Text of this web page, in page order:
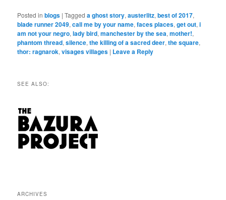
Posted in blogs |Tagged a ghost story,austerlitz,best of 2017,
blade runner 2049,call me by your name,faces places,get out,i
am not your negro,lady bird,manchester by the sea,mother!,
phantom thread,silence,the killing of a sacred deer,the square,
thor: ragnarok,visages villages | Leave a Reply
SEE ALSO:
ARCHIVES